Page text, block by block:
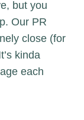
but you
Our PR
close (for
kinda
each